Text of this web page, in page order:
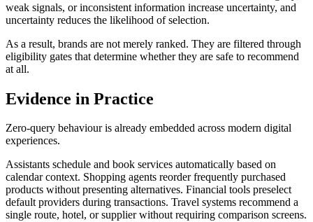
weak signals, or inconsistent information increase uncertainty, and
uncertainty reduces the likelihood of selection.
As a result, brands are not merely ranked. They are filtered through
eligibility gates that determine whether they are safe to recommend
at all.
Evidence in Practice
Zero-query behaviour is already embedded across modern digital
experiences.
Assistants schedule and book services automatically based on
calendar context. Shopping agents reorder frequently purchased
products without presenting alternatives. Financial tools preselect
default providers during transactions. Travel systems recommend a
single route, hotel, or supplier without requiring comparison screens.